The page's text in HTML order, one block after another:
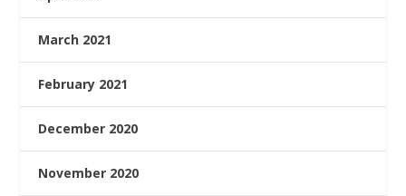
March 2021
February 2021
December 2020
November 2020